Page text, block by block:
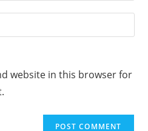
website in this browser for